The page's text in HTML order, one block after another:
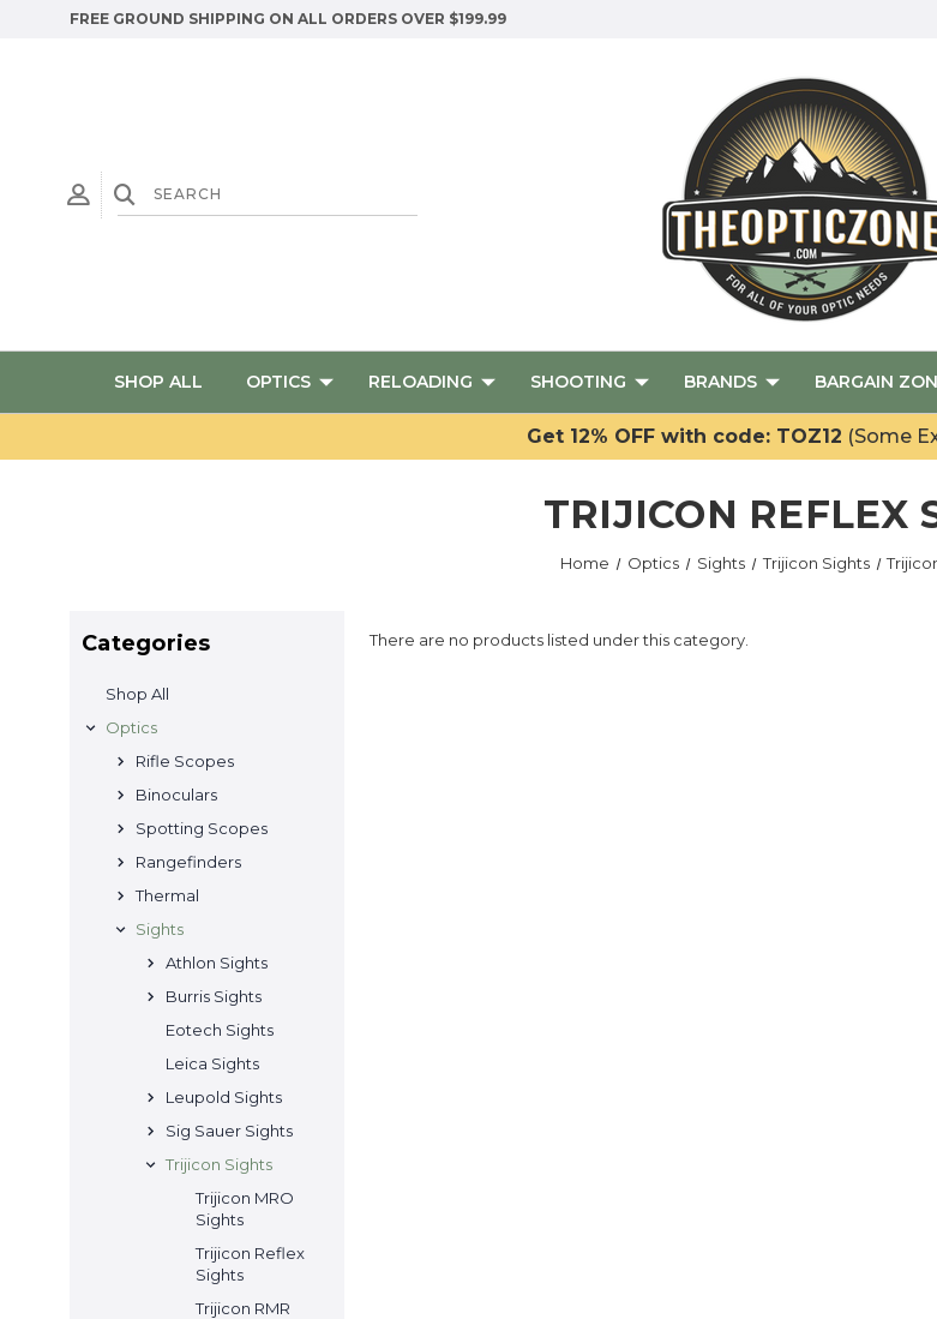
FREE GROUND SHIPPING ON ALL ORDERS OVER $199.99
SHOP ALL OPTICS RELOADING SHOOTING BRANDS BARGAIN
Get 12% OFF with code: TOZ12 (Some
TRIJICON REFLEX
Home Optics Sights Trijicon Sights
Categories
Shop All
Optics
Rifle Scopes
Binoculars
Spotting Scopes
Rangefinders
Thermal
Sights
Athlon Sights
Burris Sights
Eotech Sights
Leica Sights
Leupold Sights
Sig Sauer Sights
Trijicon Sights
Trijicon MRO
Sights
Trijicon Reflex
Sights
Trijicon RMR
There are no products listed under this category.